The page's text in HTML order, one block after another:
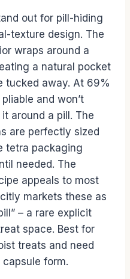
out for pill-hiding
texture design. The
wraps around a
a natural pocket
tucked away. At 69%
and won’t
around a pill. The
are perfectly sized
tetra packaging
needed. The
appeals to most
markets these as
– a rare explicit
space. Best for
treats and need
form.